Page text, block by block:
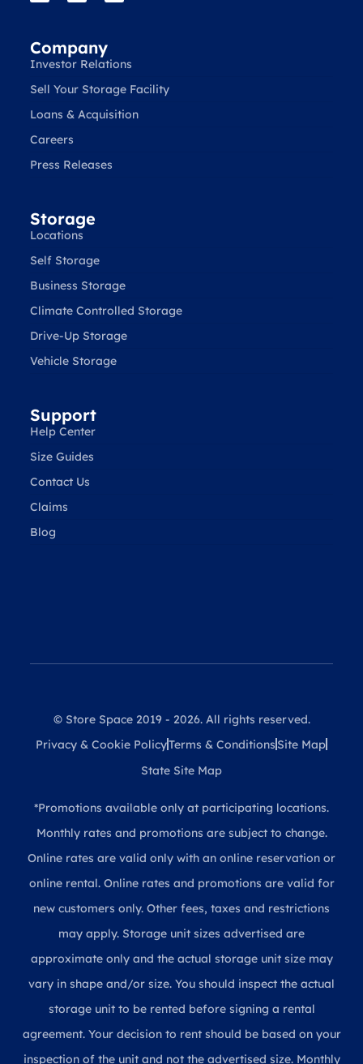
Company
Investor Relations
Sell Your Storage Facility
Loans & Acquisition
Careers
Press Releases
Storage
Locations
Self Storage
Business Storage
Climate Controlled Storage
Drive-Up Storage
Vehicle Storage
Support
Help Center
Size Guides
Contact Us
Claims
Blog
© Store Space 2019 - 2026. All rights reserved.
Privacy & Cookie PolicyTerms & Conditions Site Map
State Site Map
*Promotions available only at participating locations.
Monthly rates and promotions are subject to change.
Online rates are valid only with an online reservation or
online rental. Online rates and promotions are valid for
new customers only. Other fees, taxes and restrictions
may apply. Storage unit sizes advertised are
approximate only and the actual storage unit size may
vary in shape and/or size. You should inspect the actual
storage unit to be rented before signing a rental
agreement. Your decision to rent should be based on your
inspection of the unit and not the advertised size. Monthly